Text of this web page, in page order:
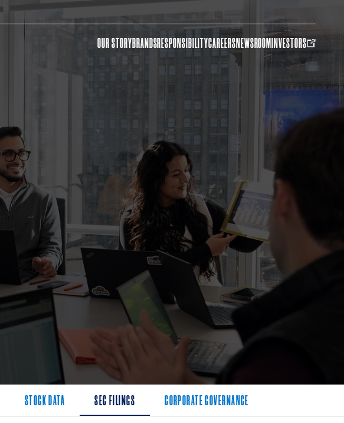
OUR STORYBRANDSRESPONSIBILITYCAREERSNEWSROOMINVESTORS
STOCK DATA SEC FILINGS CORPORATE GOVERNANCE